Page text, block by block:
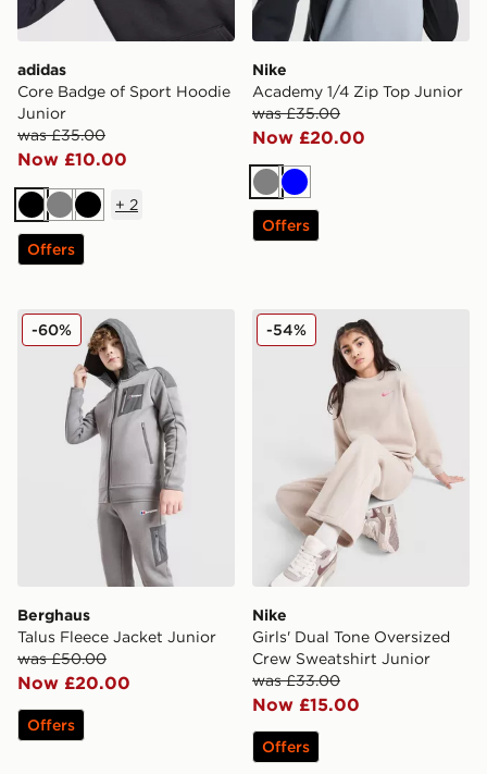
adidas
Core Badge of Sport Hoodie
Junior
was £35.00
Now £10.00
BlackGreyBlack
+ 2
Offers
Nike
Academy 1/4 Zip Top Junior
was £35.00
Now £20.00
GreyBlue
Offers
Berghaus Talus Fleece Jacket Junior
Berghaus
Talus Fleece Jacket Junior
was £50.00
Now £20.00
-60%
Offers
Nike Girls' Dual Tone
Nike
Girls' Dual Tone Oversized
Crew Sweatshirt Junior
was £33.00
Now £15.00
-54%
Offers